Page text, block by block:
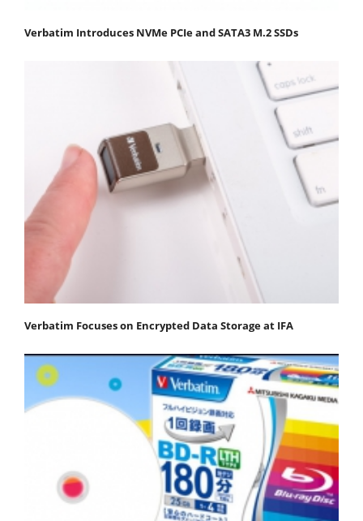
Verbatim Introduces NVMe PCIe and SATA3 M.2 SSDs
Verbatim Focuses on Encrypted Data Storage at IFA